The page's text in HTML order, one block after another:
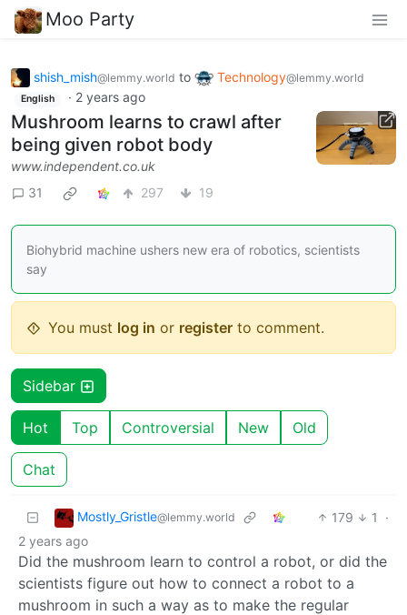
Moo Party
shish_mish@lemmy.world to Technology@lemmy.world
English · 2 years ago
Mushroom learns to crawl after
being given robot body
www.independent.co.uk
31
297 19
Biohybrid machine ushers new era of robotics, scientists
say
You must log in or register to comment.
Sidebar
Hot Top Controversial New Old
Chat
Mostly_Gristle@lemmy.world 179 1
·
2 years ago
Did the mushroom learn to control a robot, or did the
scientists figure out how to connect a robot to a
mushroom in such a way as to make the regular